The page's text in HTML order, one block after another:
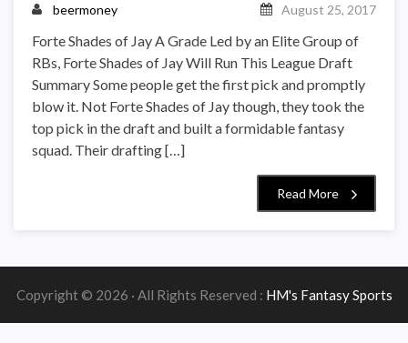
beermoney August 25, 2017
Forte Shades of Jay A Grade Led by an Elite Group of
RBs, Forte Shades of Jay Will Run This League Draft
Summary Some people get the first pick and promptly
blow it. Not Forte Shades of Jay though, they took the
top pick in the draft and built a formidable fantasy
squad. Their drafting […]
Read More
Copyright © 2026 · All Rights Reserved : HM's Fantasy Sports